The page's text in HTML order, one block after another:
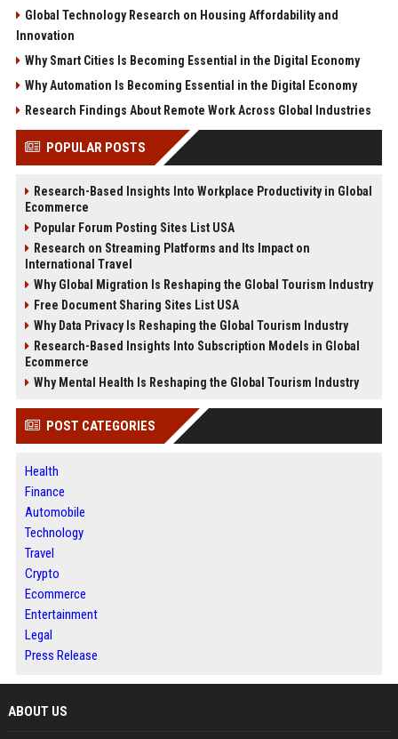
Global Technology Research on Housing Affordability and
Innovation
Why Smart Cities Is Becoming Essential in the Digital Economy
Why Automation Is Becoming Essential in the Digital Economy
Research Findings About Remote Work Across Global Industries
POPULAR POSTS
Research-Based Insights Into Workplace Productivity in Global
Ecommerce
Popular Forum Posting Sites List USA
Research on Streaming Platforms and Its Impact on
International Travel
Why Global Migration Is Reshaping the Global Tourism Industry
Free Document Sharing Sites List USA
Why Data Privacy Is Reshaping the Global Tourism Industry
Research-Based Insights Into Subscription Models in Global
Ecommerce
Why Mental Health Is Reshaping the Global Tourism Industry
POST CATEGORIES
Health
Finance
Automobile
Technology
Travel
Crypto
Ecommerce
Entertainment
Legal
Press Release
ABOUT US